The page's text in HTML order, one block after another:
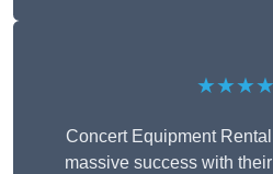
Concert Equipment
massive success with